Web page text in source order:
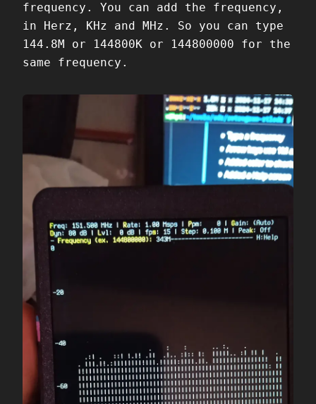
frequency. You can add the frequency,
in Herz, KHz and MHz. So you can type
144.8M or 144800K or 144800000 for the
same frequency.